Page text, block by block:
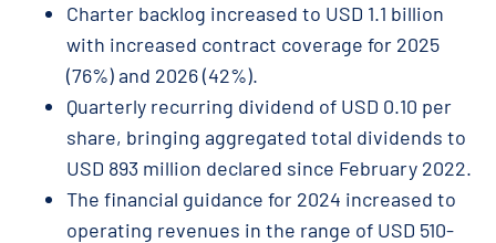
Charter backlog increased to USD 1.1 billion
with increased contract coverage for 2025
(76%) and 2026 (42%).
Quarterly recurring dividend of USD 0.10 per
share, bringing aggregated total dividends to
USD 893 million declared since February 2022.
The financial guidance for 2024 increased to
operating revenues in the range of USD 510-